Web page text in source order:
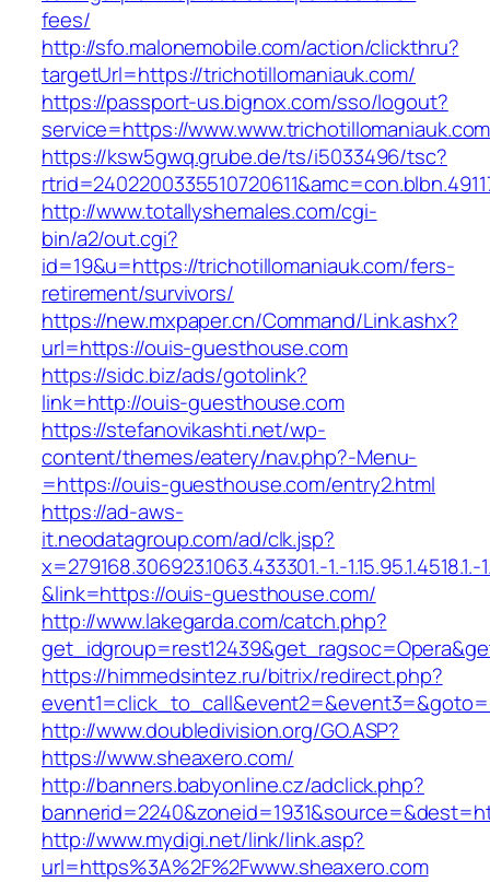
fees/
http://sfo.malonemobile.com/action/clickthru?
targetUrl=https://trichotillomaniauk.com/
https://passport-us.bignox.com/sso/logout?
service=https://www.www.trichotillomaniauk.com
https://ksw5gwq.grube.de/ts/i5033496/tsc?
http://www.totallyshemales.com/cgi-
bin/a2/out.cgi?
id=19&u=https://trichotillomaniauk.com/fers-
retirement/survivors/
https://new.mxpaper.cn/Command/Link.ashx?
url=https://ouis-guesthouse.com
https://sidc.biz/ads/gotolink?
link=http://ouis-guesthouse.com
https://stefanovikashti.net/wp-
content/themes/eatery/nav.php?-Menu-
=https://ouis-guesthouse.com/entry2.html
https://ad-aws-
it.neodatagroup.com/ad/clk.jsp?
x=279168.306923.1063.433301.-1.-1.15.95.1.4518.1.-
&link=https://ouis-guesthouse.com/
http://www.lakegarda.com/catch.php?
https://himmedsintez.ru/bitrix/redirect.php?
http://www.doubledivision.org/GO.ASP?
https://www.sheaxero.com/
http://banners.babyonline.cz/adclick.php?
http://www.mydigi.net/link/link.asp?
url=https%3A%2F%2Fwww.sheaxero.com